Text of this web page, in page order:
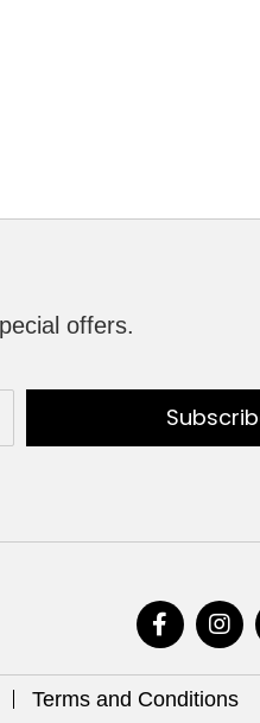
offers.
Terms and Conditions